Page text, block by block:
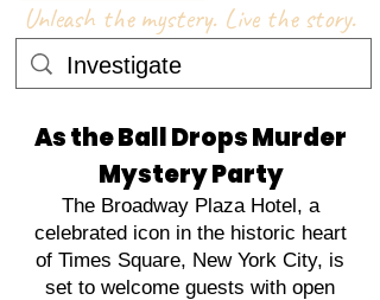
Unleash the mystery. Live the story.
As the Ball Drops Murder
Mystery Party
The Broadway Plaza Hotel, a
celebrated icon in the historic heart
of Times Square, New York City, is
set to welcome guests with open